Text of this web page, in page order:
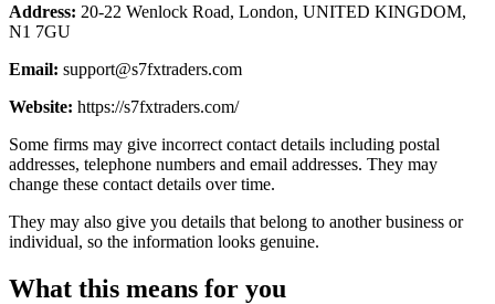
Address: 20-22 Wenlock Road, London, UNITED KINGDOM,
N1 7GU
Email: support@s7fxtraders.com
Website: https://s7fxtraders.com/
Some firms may give incorrect contact details including postal
addresses, telephone numbers and email addresses. They may
change these contact details over time.
They may also give you details that belong to another business or
individual, so the information looks genuine.
What this means for you